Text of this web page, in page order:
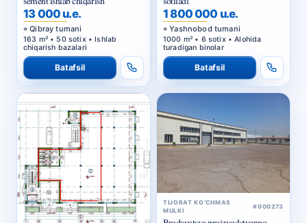
Qibray tumani
163 m² • 50 sotix • Ishlab
chiqarish bazalari
Batafsil
Yashnobod tumani
1000 m² • 6 sotix • Alohida
turadigan binolar
Batafsil
TIJORAT KO‘CHMAS
MULKI
#000273
Prodayotsya proizvodstvenno-
skladskaya baza s
privatizirovannym zemelnym
800 000 u.e.